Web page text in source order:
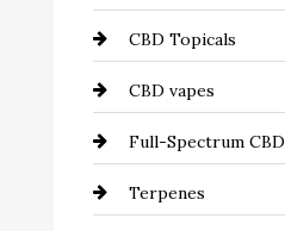
CBD Topicals
CBD vapes
Full-Spectrum CBD
Terpenes